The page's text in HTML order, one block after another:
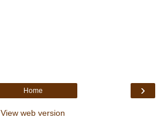
›
Home
View web version